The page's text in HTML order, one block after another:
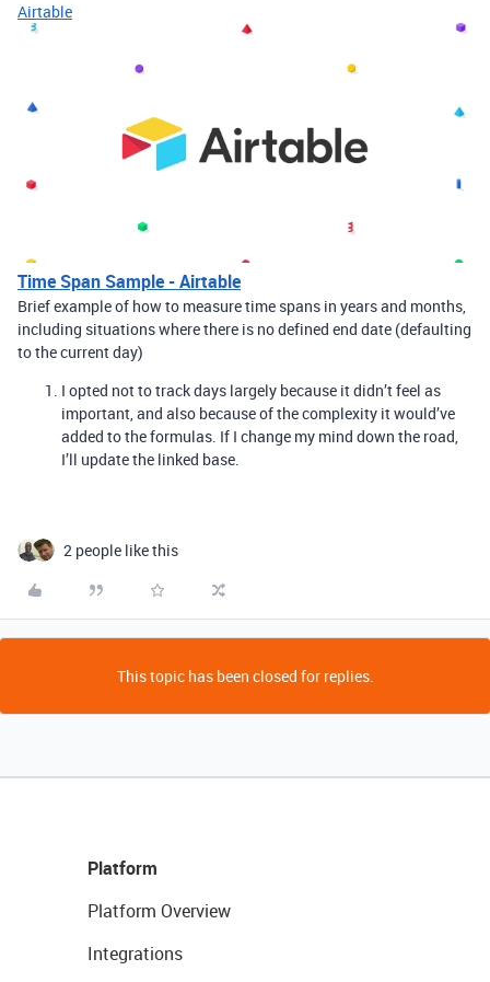
Airtable
Time Span Sample - Airtable
Brief example of how to measure time spans in years and months,
including situations where there is no defined end date (defaulting
to the current day)
I opted not to track days largely because it didn’t feel as
important, and also because of the complexity it would’ve
added to the formulas. If I change my mind down the road,
I’ll update the linked base.
2 people like this
This topic has been closed for replies.
Platform
Platform Overview
Integrations